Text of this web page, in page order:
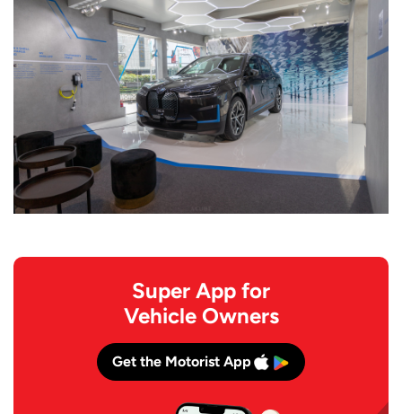
Super App for
Vehicle Owners
Get the Motorist App